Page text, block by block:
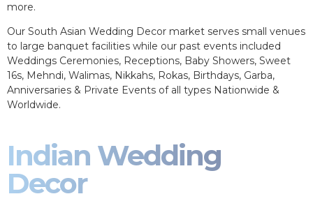
more.
Our South Asian Wedding Decor market serves small venues
to large banquet facilities while our past events included
Weddings Ceremonies, Receptions, Baby Showers, Sweet
16s, Mehndi, Walimas, Nikkahs, Rokas, Birthdays, Garba,
Anniversaries & Private Events of all types Nationwide &
Worldwide.
Indian Wedding
Decor